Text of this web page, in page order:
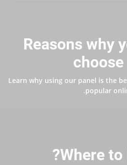
Reasons why
choose
Learn why using our panel is the
popular
Where to